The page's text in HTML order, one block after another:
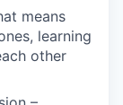
means
learning
other